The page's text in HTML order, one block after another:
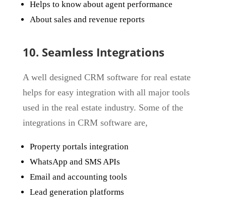
Helps to know about agent performance
About sales and revenue reports
10. Seamless Integrations
A well designed CRM software for real estate
helps for easy integration with all major tools
used in the real estate industry. Some of the
integrations in CRM software are,
Property portals integration
WhatsApp and SMS APIs
Email and accounting tools
Lead generation platforms